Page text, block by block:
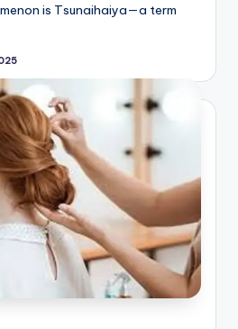
is Tsunaihaiya—a term